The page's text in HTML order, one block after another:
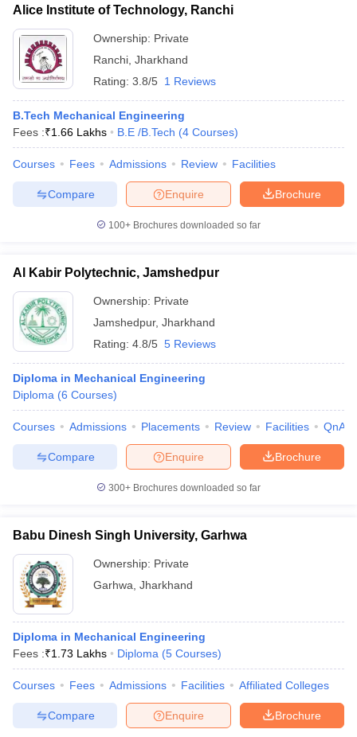
Alice Institute of Technology, Ranchi
Ownership: Private
Ranchi Jharkhand
Rating: 3.8/5 1 Reviews
B.Tech Mechanical Engineering
Fees :₹1.66 Lakhs B.E /B.Tech (4 Courses)
Courses Fees Admissions Review Facilities
Brochure
Enquire
Compare
100+ Brochures downloaded so far
Al Kabir Polytechnic, Jamshedpur
Ownership: Private
Jamshedpur, Jharkhand
Rating: 4.8/5 5 Reviews
Diploma in Mechanical Engineering
Diploma (6 Courses)
Courses Admissions Placements Review Facilities QnA
Brochure
Enquire
Compare
300+ Brochures downloaded so far
Babu Dinesh Singh University, Garhwa
Ownership: Private
Garhwa Jharkhand
Diploma in Mechanical Engineering
Fees :₹1.73 Lakhs Diploma (5 Courses)
Courses Fees Admissions Facilities Affiliated Colleges
Brochure
Enquire
Compare